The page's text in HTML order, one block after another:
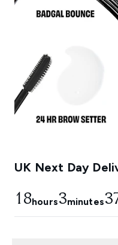
UK Next Day
18hours3minutes